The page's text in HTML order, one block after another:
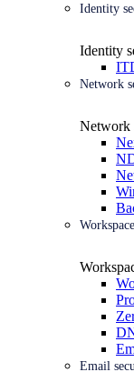
Identity
Identity
Network
Network
Email